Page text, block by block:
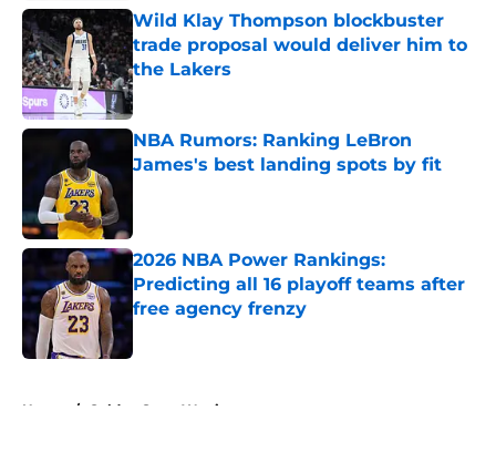
Wild Klay Thompson blockbuster
trade proposal would deliver him to
the Lakers
Published by on Invalid Date
NBA Rumors: Ranking LeBron
James's best landing spots by fit
2026 NBA Power Rankings:
Predicting all 16 playoff teams after
free agency frenzy
Home / Golden State Warriors